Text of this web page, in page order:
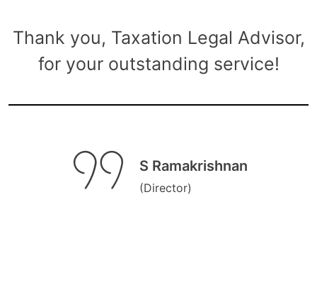
Thank you, Taxation Legal Advisor,
for your outstanding service!
S Ramakrishnan
(Director)